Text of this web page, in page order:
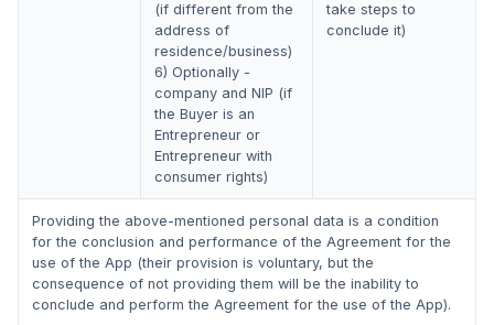
(if different from the
address of
residence/business)
6) Optionally -
company and NIP (if
the Buyer is an
Entrepreneur or
Entrepreneur with
consumer rights)
take steps to
conclude it)
Providing the above-mentioned personal data is a condition
for the conclusion and performance of the Agreement for the
use of the App (their provision is voluntary, but the
consequence of not providing them will be the inability to
conclude and perform the Agreement for the use of the App).